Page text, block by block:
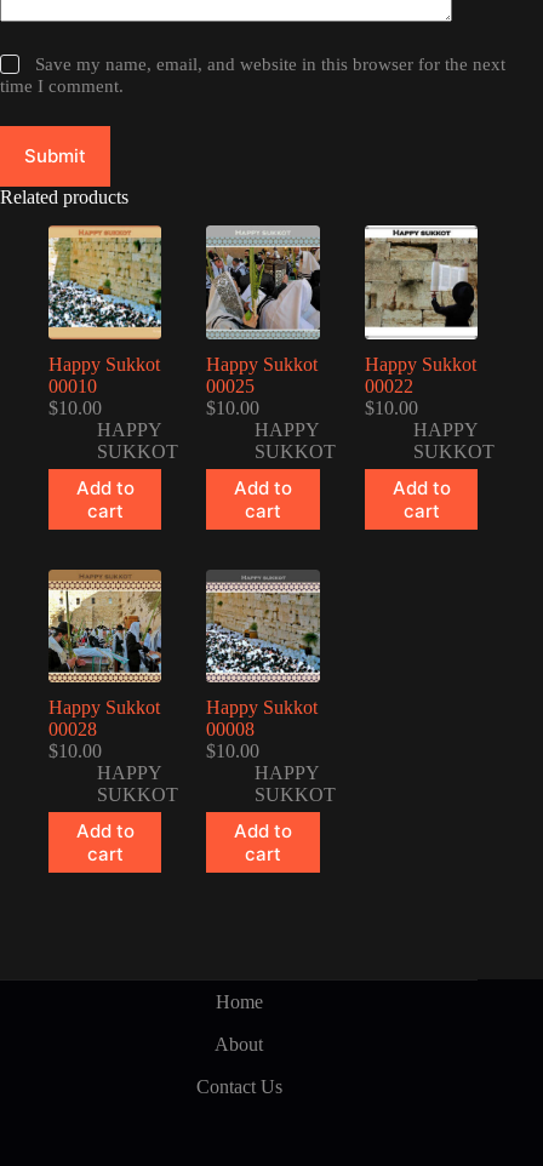
Save my name, email, and website in this browser for the next
time I comment.
Submit
Related products
Happy Sukkot
00010
$10.00
HAPPY
SUKKOT
Add to
cart
Happy Sukkot
00025
$10.00
HAPPY
SUKKOT
Add to
cart
Happy Sukkot
00022
$10.00
HAPPY
SUKKOT
Add to
cart
Happy Sukkot
00028
$10.00
HAPPY
SUKKOT
Add to
cart
Happy Sukkot
00008
$10.00
HAPPY
SUKKOT
Add to
cart
Home
About
Contact Us